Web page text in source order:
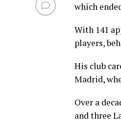
which
With 141
players,
His club
Madrid,
Over a
and three